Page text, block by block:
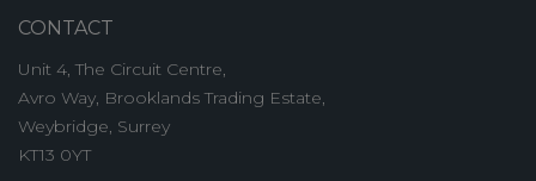
CONTACT
Unit 4, The Circuit Centre,
Avro Way, Brooklands Trading Estate,
Weybridge, Surrey
KT13 0YT